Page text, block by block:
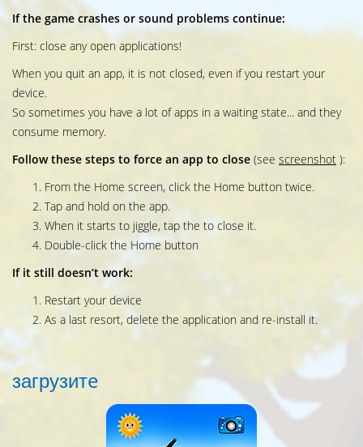
If the game crashes or sound problems continue:
First: close any open applications!
When you quit an app, it is not closed, even if you restart your
device.
So sometimes you have a lot of apps in a waiting state... and they
consume memory.
Follow these steps to force an app to close (see screenshot ):
From the Home screen, click the Home button twice.
Tap and hold on the app.
When it starts to jiggle, tap the to close it.
Double-click the Home button
If it still doesn’t work:
Restart your device
As a last resort, delete the application and re-install it.
загрузитe